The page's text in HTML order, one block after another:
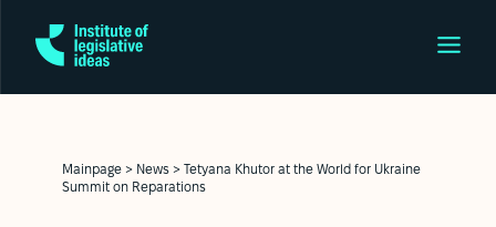
Mainpage > News >
Tetyana Khutor at the World for Ukraine
Summit on Reparations